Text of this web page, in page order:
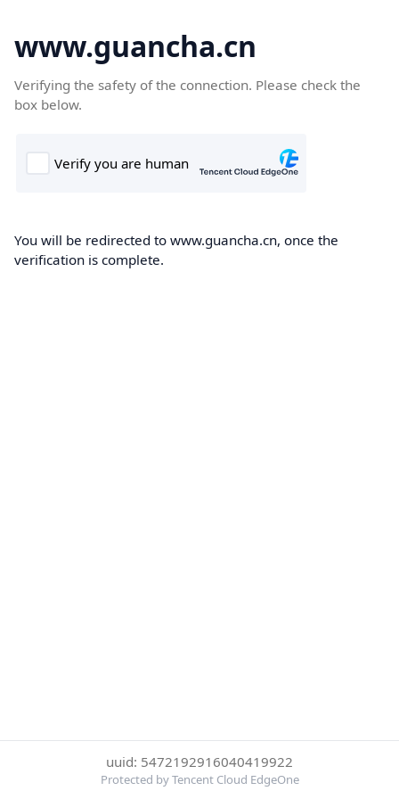
www.guancha.cn
Verifying the safety of the connection. Please check the
box below.
You will be redirected to www.guancha.cn, once the
verification is complete.
uuid: 5472192916040419922
Protected by Tencent Cloud EdgeOne